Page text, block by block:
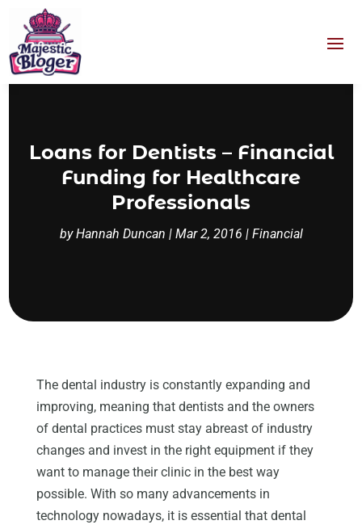
Loans for Dentists – Financial
Funding for Healthcare
Professionals
byHannah Duncan | Mar 2, 2016 | Financial
The dental industry is constantly expanding and
improving, meaning that dentists and the owners
of dental practices must stay abreast of industry
changes and invest in the right equipment if they
want to manage their clinic in the best way
possible. With so many advancements in
technology nowadays, it is essential that dental